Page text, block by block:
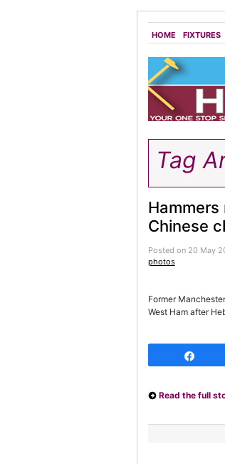
HOME FIXTURES
Tag
Chinese
Posted on 20 May
photos
Former
West Ham after
Read the full